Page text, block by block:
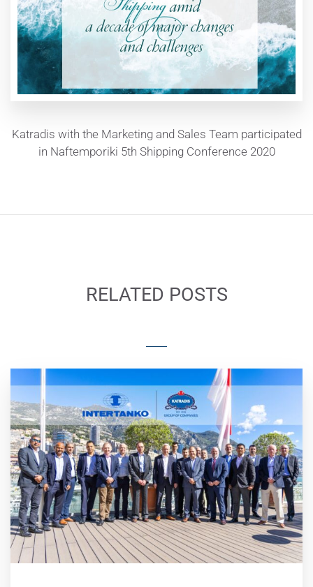
Katradis with the Marketing and Sales Team participated
in Naftemporiki 5th Shipping Conference 2020
RELATED POSTS